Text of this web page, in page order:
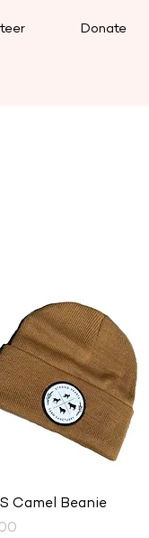
Donate
Quick View
Camel Beanie